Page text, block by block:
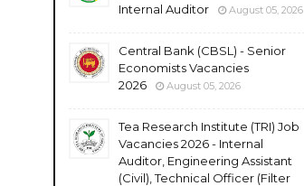
Internal Auditor
August 05, 2026
Central Bank (CBSL) - Senior
Economists Vacancies
2026
August 05, 2026
Tea Research Institute (TRI) Job
Vacancies 2026 - Internal
Auditor, Engineering Assistant
(Civil), Technical Officer (Filter